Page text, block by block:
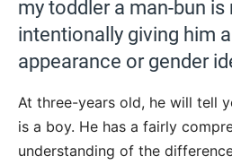
my toddler a man-bun is
intentionally giving him
appearance or gender
At three-years old, he will tell
is a boy. He has a fairly
understanding of the